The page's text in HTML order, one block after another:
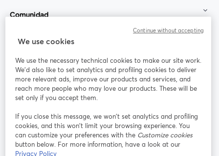
Comunidad
StreamYard para
Únete a nosotros
web
Facebook
se abre en una nueva pestaña
X (Twitter)
se abre en una nueva pestaña se abre en una nueva pestañase abre en
We use cookies
We use the necessary technical cookies to make our site work.
We'd also like to set analytics and profiling cookies to deliver
more relevant ads, improve our products and services, and
reach more people who may love our products. These will be
set only if you accept them.
If you close this message, we won’t set analytics and profiling
cookies, and this won’t limit your browsing experience. You
can customize your preferences with the Customize cookies
button below. For more information, have a look at our
Privacy Policy
Continue without accepting